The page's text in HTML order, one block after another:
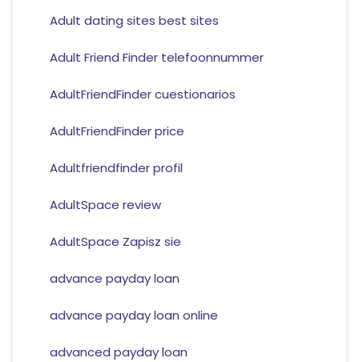
Adult dating sites best sites
Adult Friend Finder telefoonnummer
AdultFriendFinder cuestionarios
AdultFriendFinder price
Adultfriendfinder profil
AdultSpace review
AdultSpace Zapisz sie
advance payday loan
advance payday loan online
advanced payday loan